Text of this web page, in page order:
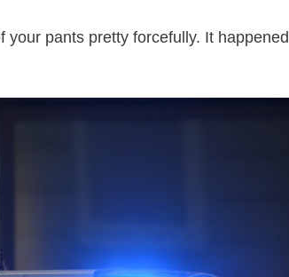
your pants pretty forcefully. It happened